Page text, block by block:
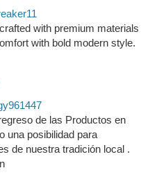
with premium materials
with bold modern style.
de las Productos en
una posibilidad para
de nuestra tradición local .